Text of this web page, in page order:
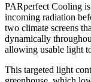
PARperfect Cooling
incoming radiation
two climate screens
dynamically
allowing usable light
This targeted light